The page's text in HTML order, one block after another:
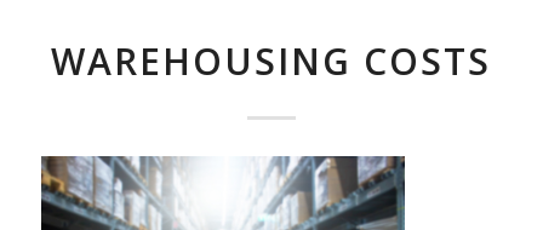
WAREHOUSING COSTS